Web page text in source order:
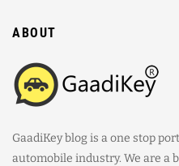
ABOUT
GaadiKey blog is a one stop
automobile industry. We are a